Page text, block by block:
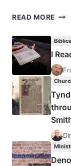
READ MORE
I